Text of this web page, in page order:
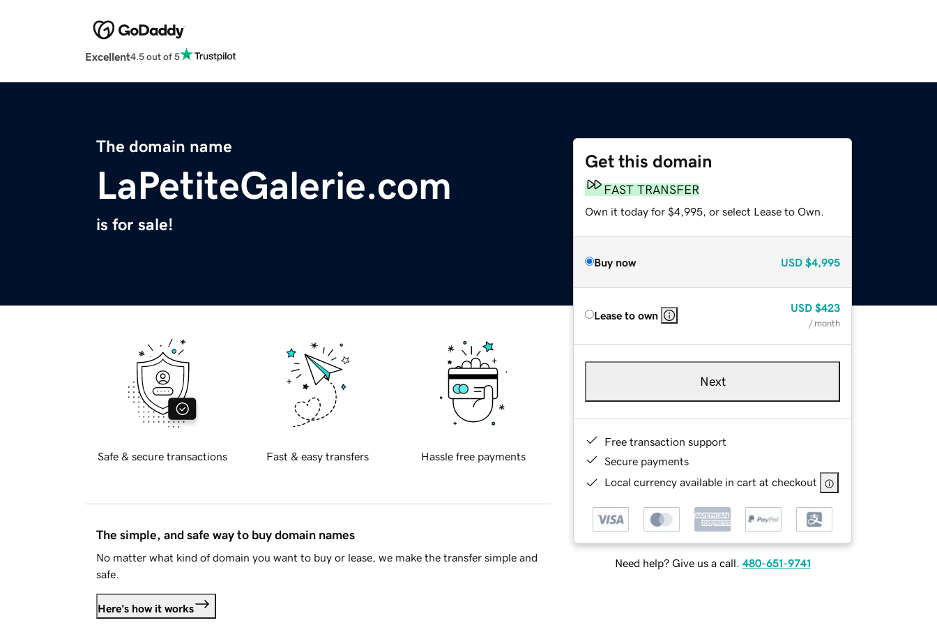
Excellent4.5 out of 5
The domain name
LaPetiteGalerie.com
is for sale!
Get this domain
FAST TRANSFER
Own it today for $4,995, or select Lease to Own.
Buy now USD $4,995
Lease to own
USD $423
/ month
Next
Free transaction support
Secure payments
Local currency available in cart at checkout
Need help? Give us a call. 480-651-9741
Safe & secure transactions Fast & easy transfers Hassle free payments
The simple, and safe way to buy domain names
No matter what kind of domain you want to buy or lease, we make the transfer simple and
safe.
Here's how it works